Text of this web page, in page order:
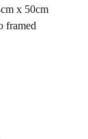
x 50cm
framed